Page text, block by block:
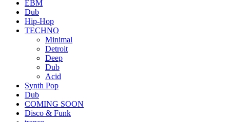
EBM
Dub
Hip-Hop
TECHNO
Minimal
Detroit
Deep
Dub
Acid
Synth Pop
Dub
COMING SOON
Disco & Funk